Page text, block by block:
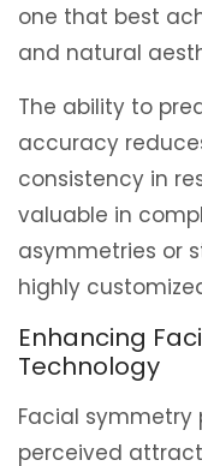
one that best
and natural
The ability to
accuracy
consistency in
valuable in
asymmetries or
highly
Enhancing
Technology
Facial symmetry
perceived